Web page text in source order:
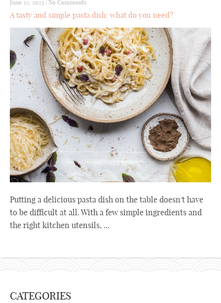
June 22, 2023 No Comments
A tasty and simple pasta dish: what do you need?
Putting a delicious pasta dish on the table doesn't have
to be difficult at all. With a few simple ingredients and
the right kitchen utensils, ...
CATEGORIES